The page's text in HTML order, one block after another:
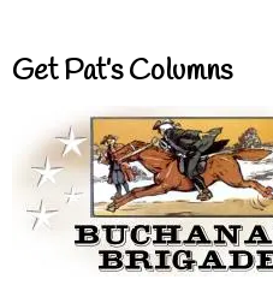
Get Pat’s Columns